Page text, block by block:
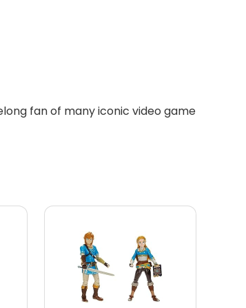
fan of many iconic video game